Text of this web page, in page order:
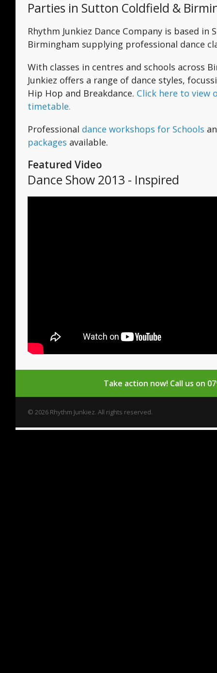
Parties in Sutton Coldfield &
Rhythm Junkiez Dance Company is based in
Birmingham supplying professional dance
With classes in centres and schools across
Junkiez offers a range of dance styles,
Hip Hop and Breakdance. Click here to view
timetable.
Professional dance workshops for Schools
packages available.
Featured Video
Dance Show 2013 - Inspired
Take action now! Call us on
© 2026 Rhythm Junkiez. All rights reserved.